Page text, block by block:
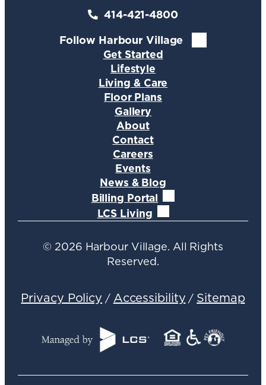
414-421-4800
Follow Harbour Village
Get Started
Lifestyle
Living & Care
Floor Plans
Gallery
About
Contact
Careers
Events
News & Blog
Billing Portal
LCS Living
© 2026 Harbour Village. All Rights
Reserved.
Privacy Policy / Accessibility / Sitemap